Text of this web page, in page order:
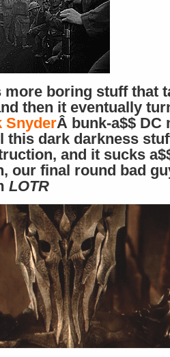
more boring stuff that
then it eventually
SnyderÂ bunk-a$$ DC
this dark darkness
and it sucks
our final round bad
LOTR